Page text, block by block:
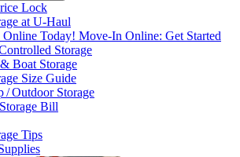
Lock
atU-Haul
Today! Move-In Online: Get Started
Storage
Boat Storage
Size Guide
/ Outdoor Storage
Bill
Tips